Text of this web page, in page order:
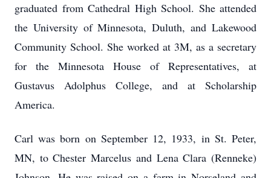
graduated from Cathedral High School. She attended
the University of Minnesota, Duluth, and Lakewood
Community School. She worked at 3M, as a secretary
for the Minnesota House of Representatives, at
Gustavus Adolphus College, and at Scholarship
America.
Carl was born on September 12, 1933, in St. Peter,
MN, to Chester Marcelus and Lena Clara (Renneke)